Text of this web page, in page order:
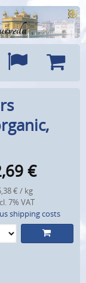
€
€ / kg
7% VAT
shipping costs